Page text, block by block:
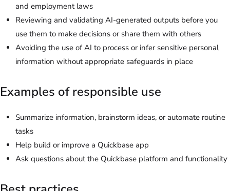
and employment laws
Reviewing and validating AI-generated outputs before you
use them to make decisions or share them with others
Avoiding the use of AI to process or infer sensitive personal
information without appropriate safeguards in place
Examples of responsible use
Summarize information, brainstorm ideas, or automate routine
tasks
Help build or improve a Quickbase app
Ask questions about the Quickbase platform and functionality